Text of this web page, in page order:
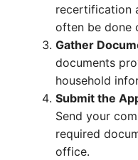
recertification
often be done
Gather
documents
household
Submit the
Send your
required
office.